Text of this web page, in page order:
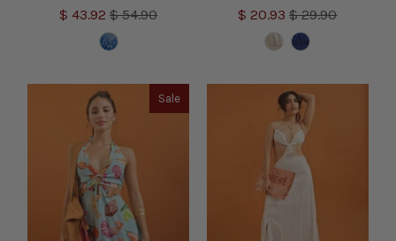
$ 43.92$ 54.90
$ 20.93$ 29.90
Sale